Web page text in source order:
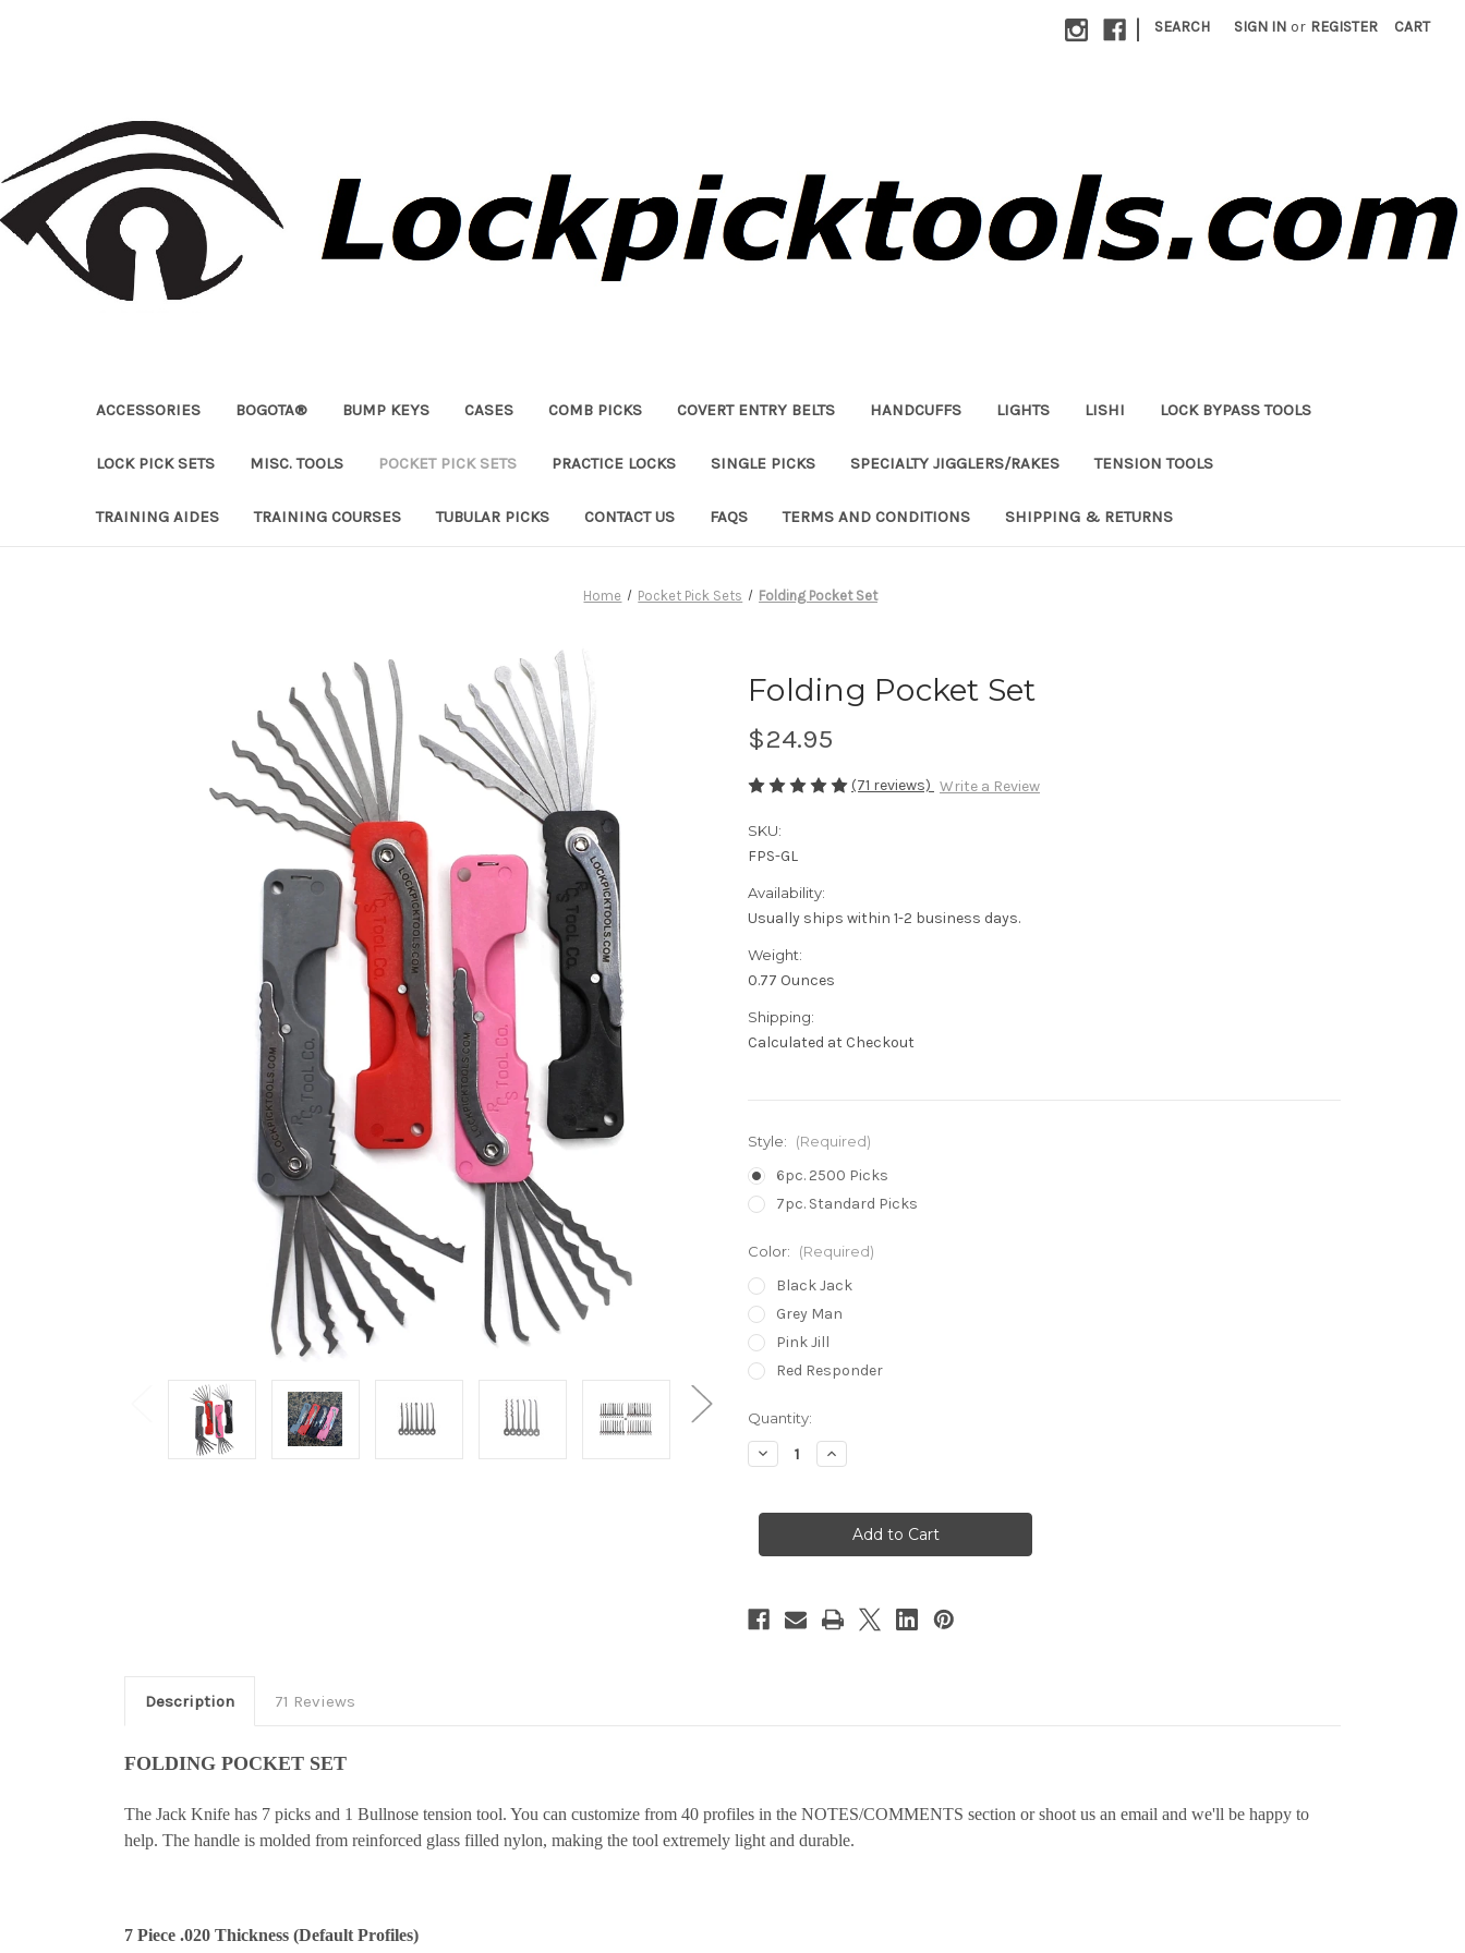
| SEARCH SIGN IN or REGISTER CART
ACCESSORIES BOGOTA® BUMP KEYS CASES COMB PICKS COVERT ENTRY BELTS HANDCUFFS LIGHTS LISHI LOCK BYPASS TOOLS
LOCK PICK SETS MISC. TOOLS POCKET PICK SETS PRACTICE LOCKS SINGLE PICKS SPECIALTY JIGGLERS/RAKES TENSION TOOLS
TRAINING AIDES TRAINING COURSES TUBULAR PICKS CONTACT US FAQS TERMS AND CONDITIONS SHIPPING & RETURNS
Home Pocket Pick Sets Folding Pocket Set
Folding Pocket Set
$24.95
(71 reviews) Write a Review
SKU:
FPS-GL
Availability:
Usually ships within 1-2 business days.
Weight:
0.77 Ounces
Shipping:
Calculated at Checkout
Style: (Required)
6pc. 2500 Picks
7pc. Standard Picks
Color: (Required)
Black Jack
Grey Man
Pink Jill
Red Responder
in
stock
Quantity:
Decrease
Quantity
Pocket
Increase
Quantity
Pocket
Description 71 Reviews
FOLDING POCKET SET
The Jack Knife has 7 picks and 1 Bullnose tension tool. You can customize from 40 profiles in the NOTES/COMMENTS section or shoot us an email and we'll be happy to
help. The handle is molded from reinforced glass filled nylon, making the tool extremely light and durable.
7 Piece .020 Thickness (Default Profiles)